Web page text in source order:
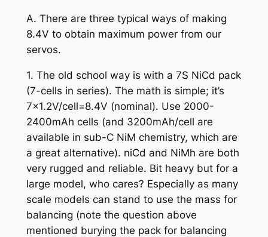
A. There are three typical ways of making
8.4V to obtain maximum power from our
servos.
1. The old school way is with a 7S NiCd pack
(7-cells in series). The math is simple; it’s
7×1.2V/cell=8.4V (nominal). Use 2000-
2400mAh cells (and 3200mAh/cell are
available in sub-C NiM chemistry, which are
a great alternative). niCd and NiMh are both
very rugged and reliable. Bit heavy but for a
large model, who cares? Especially as many
scale models can stand to use the mass for
balancing (note the question above
mentioned burying the pack for balancing